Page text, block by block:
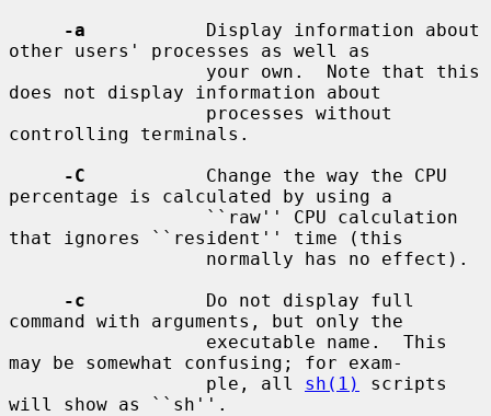
-a
           Display information about
other users' processes as well as
does not display information about
controlling terminals.
-C
           Change the way the CPU
percentage is calculated by using a
that ignores ``resident'' time (this
-c
           Do not display full
command with arguments, but only the
may be somewhat confusing; for exam-
                  ple, all
sh(1)
scripts
will show as ``sh''.